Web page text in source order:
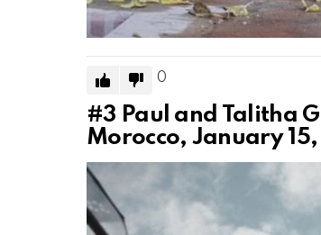
0
#3 Paul and Talitha
Morocco, January 15,